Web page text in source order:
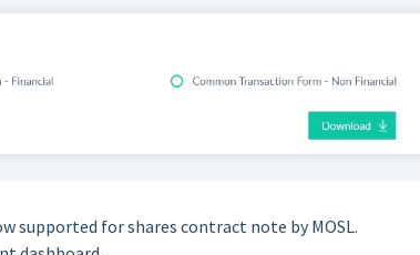
supported for shares contract note by MOSL.